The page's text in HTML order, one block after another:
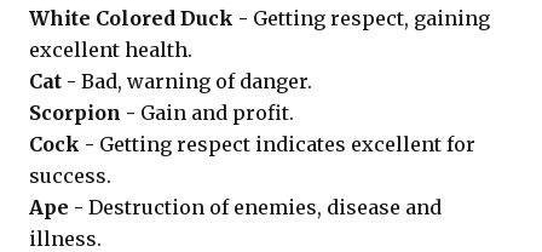
White Colored Duck - Getting respect, gaining
excellent health.
Cat - Bad, warning of danger.
Scorpion - Gain and profit.
Cock - Getting respect indicates excellent for
success.
Ape - Destruction of enemies, disease and
illness.